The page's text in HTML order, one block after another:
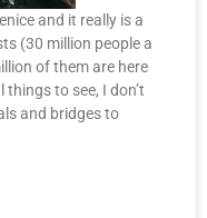
and it really is a
(30 million people a
of them are here
to see, I don’t
and bridges to